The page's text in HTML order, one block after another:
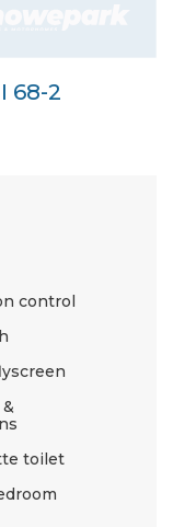
68-2
control
toilet